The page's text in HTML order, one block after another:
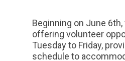
Beginning on June
offering volunteer
Tuesday to Friday,
schedule to